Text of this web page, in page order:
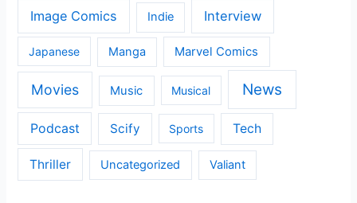
Image Comics Indie Interview
Japanese Manga Marvel Comics
Movies Music Musical News
Podcast Scify Sports Tech
Thriller Uncategorized Valiant